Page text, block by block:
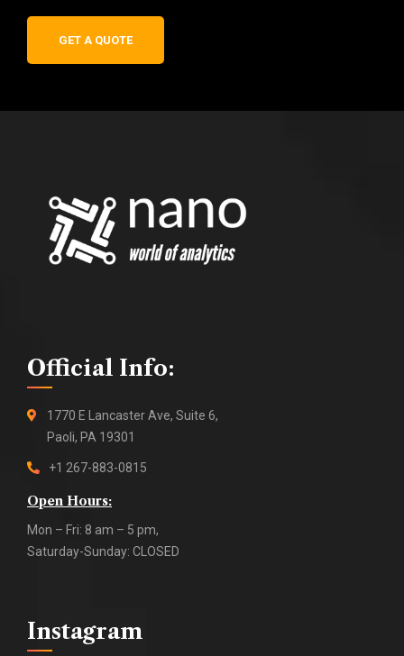
GET A QUOTE
Official Info:
1770 E Lancaster Ave, Suite 6,
Paoli, PA 19301
+1 267-883-0815
Open Hours:
Mon – Fri: 8 am – 5 pm,
Saturday-Sunday: CLOSED
Instagram